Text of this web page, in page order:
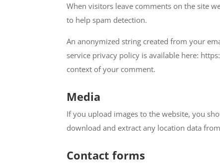
When visitors leave comments on the site
to help spam detection.
An anonymized string created from your
service privacy policy is available here:
context of your comment.
Media
If you upload images to the website, you
download and extract any location data
Contact forms